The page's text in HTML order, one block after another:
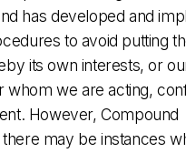
has developed and
to avoid putting
its own interests, or
whom we are acting,
However, Compound
may be instances